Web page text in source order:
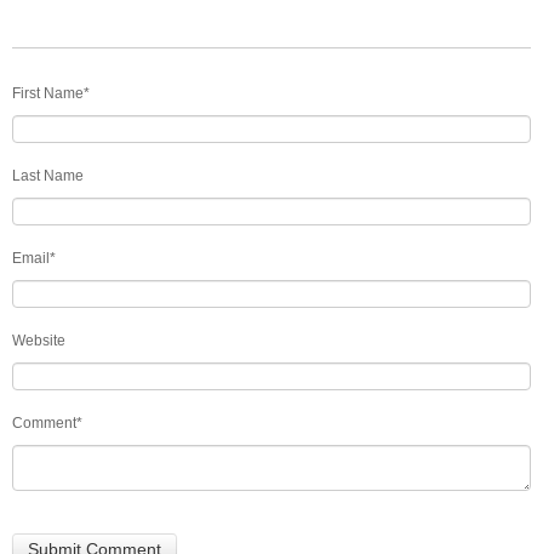
First Name*
Last Name
Email*
Website
Comment*